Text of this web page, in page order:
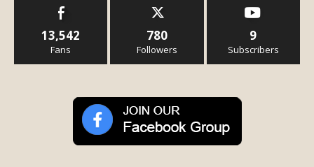
13,542
Fans
780
Followers
9
Subscribers